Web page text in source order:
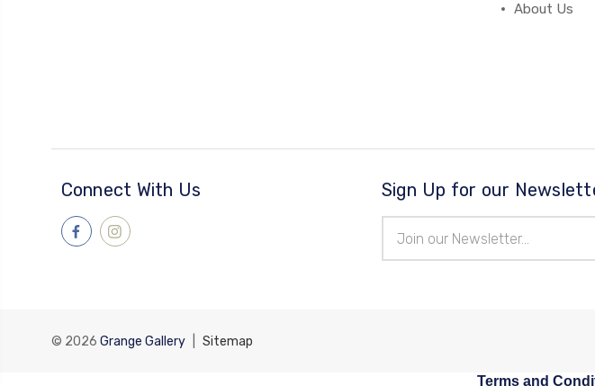
About Us
Connect With Us Sign Up for our
Address
© 2026 Grange Gallery Sitemap
Terms and